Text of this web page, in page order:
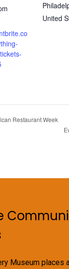
United
Restaurant Week
Museum places